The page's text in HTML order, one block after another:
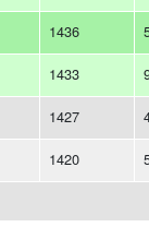
1436
1433
1427
1420